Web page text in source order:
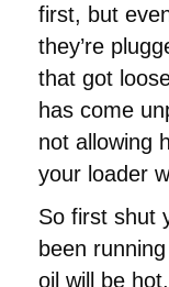
first, but
they’re
that got
has come
not allowing
your loader
So first shut
been
oil will be